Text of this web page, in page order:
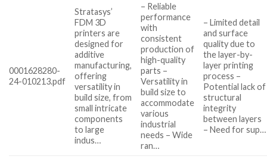
0001628280-
24-010213.pdf
Stratasys’
FDM 3D
printers are
designed for
additive
manufacturing,
offering
versatility in
build size, from
small intricate
components
to large
indus…
– Reliable
performance
with
consistent
production of
high-quality
parts –
Versatility in
build size to
accommodate
various
industrial
needs – Wide
ran…
– Limited detail
and surface
quality due to
the layer-by-
layer printing
process –
Potential lack of
structural
integrity
between layers
– Need for sup…